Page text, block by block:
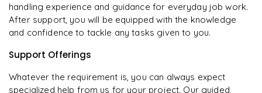
handling experience and guidance for everyday job work.
After support, you will be equipped with the knowledge
and confidence to tackle any tasks given to you.
Support Offerings
Whatever the requirement is, you can always expect
specialized help from us for your project. Our guided